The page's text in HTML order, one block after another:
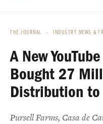
THE JOURNAL › INDUSTRY NEWS &
A New
Bought 27
Distribution to
Pursell Farms, Casa de